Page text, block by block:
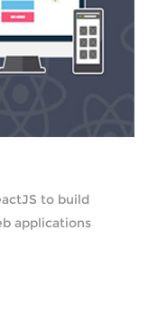
DEVELOPMENT
CERTIFICATION
PROGRAMS
MANAGEMENT
MANAGEMENT
PROGRAMS
to build
applications